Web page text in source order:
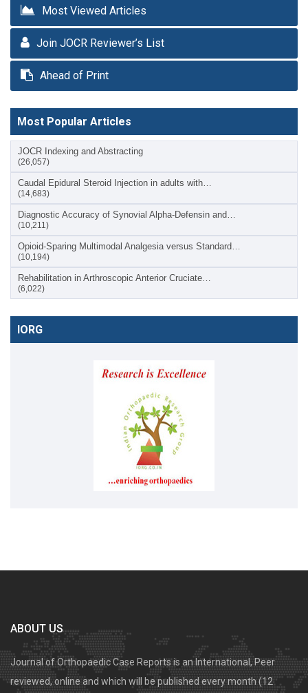
Most Viewed Articles
Join JOCR Reviewer’s List
Ahead of Print
Most Popular Articles
JOCR Indexing and Abstracting
(26,057)
Caudal Epidural Steroid Injection in adults with…
(14,683)
Diagnostic Accuracy of Synovial Alpha-Defensin and…
(10,211)
Opioid-Sparing Multimodal Analgesia versus Standard…
(10,194)
Rehabilitation in Arthroscopic Anterior Cruciate…
(6,022)
IORG
ABOUT US
Journal of Orthopaedic Case Reports is an International, Peer
reviewed, online and which will be published every month (12